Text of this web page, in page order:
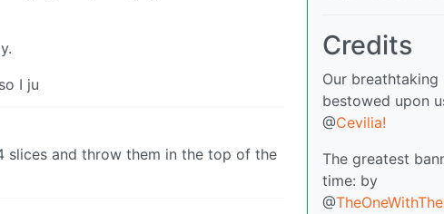
I ju
slices and throw them in the top of the
Credits
Our breathtaking
bestowed upon
@Cevilia!
The greatest
time: by
@